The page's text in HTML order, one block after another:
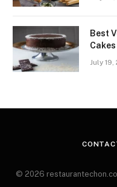
Best
July
© 2026